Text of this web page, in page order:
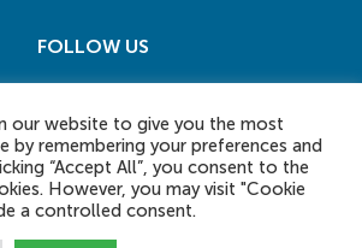
FOLLOW US
our website to give you the most
by remembering your preferences and
“Accept All”, you consent to the
However, you may visit "Cookie
a controlled consent.